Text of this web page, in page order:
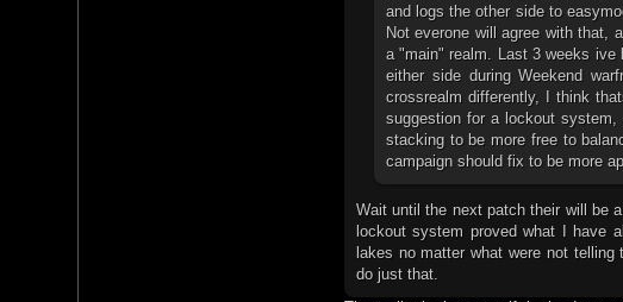
and logs the other side to
Not everone will agree with that,
a "main" realm. Last 3 weeks ive
either side during Weekend
crossrealm differently, I think
suggestion for a lockout
stacking to be more free to
campaign should fix to be more
Wait until the next patch their will be
lockout system proved what I have
lakes no matter what were not
do just that.